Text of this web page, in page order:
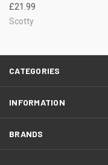
£21.99
Scotty
CATEGORIES
INFORMATION
BRANDS